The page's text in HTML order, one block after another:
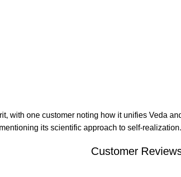
with one customer noting how it unifies Veda
its scientific approach to self-realization.
Customer